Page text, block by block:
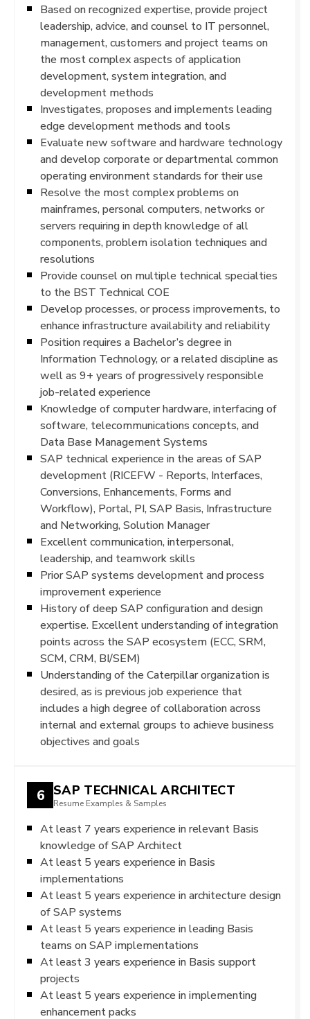
Based on recognized expertise, provide project
leadership, advice, and counsel to IT personnel,
management, customers and project teams on
the most complex aspects of application
development, system integration, and
development methods
Investigates, proposes and implements leading
edge development methods and tools
Evaluate new software and hardware technology
and develop corporate or departmental common
operating environment standards for their use
Resolve the most complex problems on
mainframes, personal computers, networks or
servers requiring in depth knowledge of all
components, problem isolation techniques and
resolutions
Provide counsel on multiple technical specialties
to the BST Technical COE
Develop processes, or process improvements, to
enhance infrastructure availability and reliability
Position requires a Bachelor’s degree in
Information Technology, or a related discipline as
well as 9+ years of progressively responsible
job-related experience
Knowledge of computer hardware, interfacing of
software, telecommunications concepts, and
Data Base Management Systems
SAP technical experience in the areas of SAP
development (RICEFW - Reports, Interfaces,
Conversions, Enhancements, Forms and
Workflow), Portal, PI, SAP Basis, Infrastructure
and Networking, Solution Manager
Excellent communication, interpersonal,
leadership, and teamwork skills
Prior SAP systems development and process
improvement experience
History of deep SAP configuration and design
expertise. Excellent understanding of integration
points across the SAP ecosystem (ECC, SRM,
SCM, CRM, BI/SEM)
Understanding of the Caterpillar organization is
desired, as is previous job experience that
includes a high degree of collaboration across
internal and external groups to achieve business
objectives and goals
6 SAP TECHNICAL ARCHITECT
Resume Examples & Samples
At least 7 years experience in relevant Basis
knowledge of SAP Architect
At least 5 years experience in Basis
implementations
At least 5 years experience in architecture design
of SAP systems
At least 5 years experience in leading Basis
teams on SAP implementations
At least 3 years experience in Basis support
projects
At least 5 years experience in implementing
enhancement packs